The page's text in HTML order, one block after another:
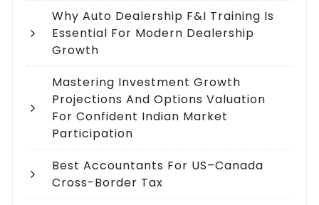
Why Auto Dealership F&I Training Is
Essential For Modern Dealership
Growth
Mastering Investment Growth
Projections And Options Valuation
For Confident Indian Market
Participation
Best Accountants For US–Canada
Cross-Border Tax